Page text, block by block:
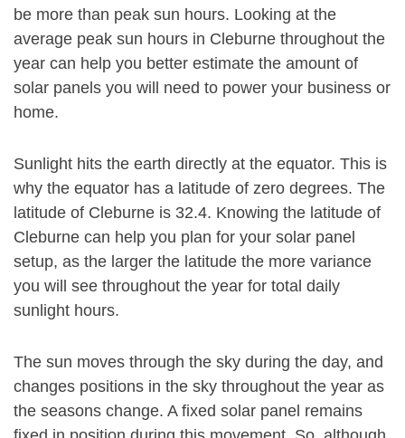
be more than peak sun hours. Looking at the
average peak sun hours in Cleburne throughout the
year can help you better estimate the amount of
solar panels you will need to power your business or
home.
Sunlight hits the earth directly at the equator. This is
why the equator has a latitude of zero degrees. The
latitude of Cleburne is 32.4. Knowing the latitude of
Cleburne can help you plan for your solar panel
setup, as the larger the latitude the more variance
you will see throughout the year for total daily
sunlight hours.
The sun moves through the sky during the day, and
changes positions in the sky throughout the year as
the seasons change. A fixed solar panel remains